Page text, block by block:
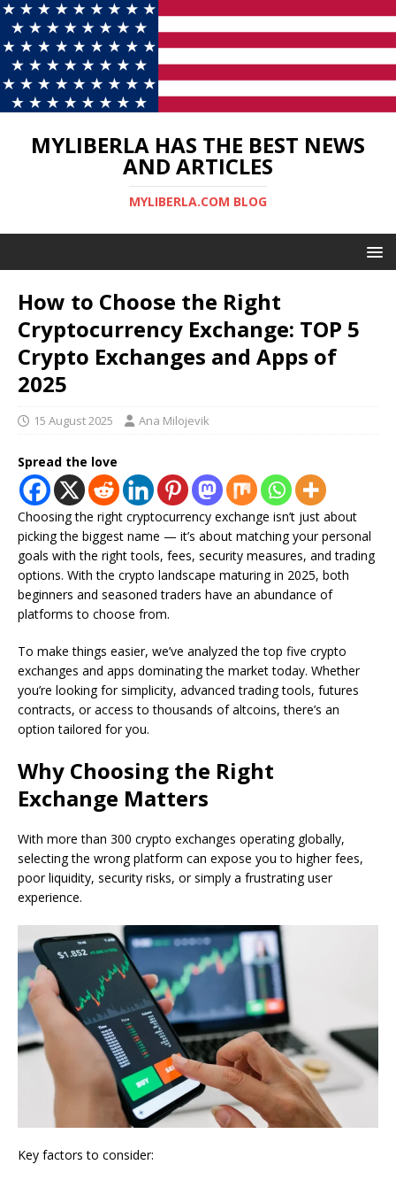
MYLIBERLA HAS THE BEST NEWS
AND ARTICLES
MYLIBERLA.COM BLOG
How to Choose the Right
Cryptocurrency Exchange: TOP 5
Crypto Exchanges and Apps of
2025
15 August 2025 Ana Milojevik
Spread the love
Choosing the right cryptocurrency exchange isn’t just about
picking the biggest name — it’s about matching your personal
goals with the right tools, fees, security measures, and trading
options. With the crypto landscape maturing in 2025, both
beginners and seasoned traders have an abundance of
platforms to choose from.
To make things easier, we’ve analyzed the top five crypto
exchanges and apps dominating the market today. Whether
you’re looking for simplicity, advanced trading tools, futures
contracts, or access to thousands of altcoins, there’s an
option tailored for you.
Why Choosing the Right
Exchange Matters
With more than 300 crypto exchanges operating globally,
selecting the wrong platform can expose you to higher fees,
poor liquidity, security risks, or simply a frustrating user
experience.
Key factors to consider: